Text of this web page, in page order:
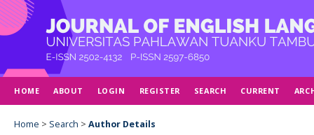
HOME ABOUT LOGIN REGISTER SEARCH CURRENT
Home > Search > Author Details